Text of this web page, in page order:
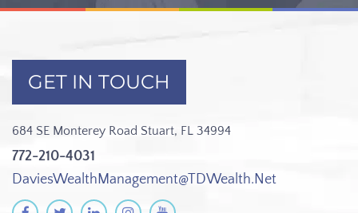
GET IN TOUCH
684 SE Monterey Road Stuart, FL 34994
772-210-4031
DaviesWealthManagement@TDWealth.Net